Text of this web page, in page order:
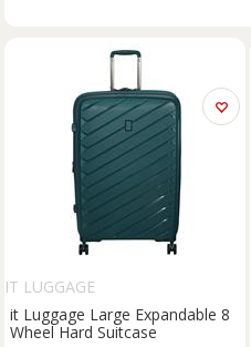
IT LUGGAGE
it Luggage Large Expandable 8
Wheel Hard Suitcase